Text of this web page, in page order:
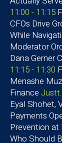
11:00 - 11:15
CFOs Drive
While
Moderator
Dana Gerner
11:15 - 11:30
Menashe
Finance
Eyal Shohet,
Payments
Prevention at
Who Should